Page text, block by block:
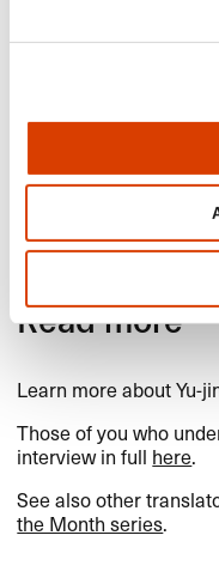
Lee rescued a kitten from
The cat will likely turn 20
summer, and he has
Read more
Learn more about Yu-
Those of you who
interview in full here.
See also other
the Month series.